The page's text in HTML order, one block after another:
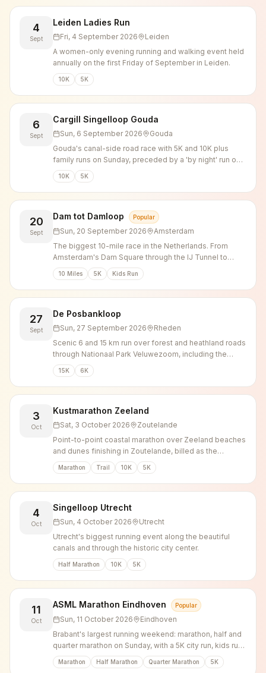
4
Sept
Leiden Ladies Run
Fri, 4 September 2026
Leiden
A women-only evening running and walking event held
annually on the first Friday of September in Leiden.
10K 5K
6
Sept
Cargill Singelloop Gouda
Sun, 6 September 2026
Gouda
Gouda's canal-side road race with 5K and 10K plus
family runs on Sunday, preceded by a 'by night' run on
Saturday evening.
10K 5K
20
Sept
Dam tot Damloop Popular
Sun, 20 September 2026
Amsterdam
The biggest 10-mile race in the Netherlands. From
Amsterdam's Dam Square through the IJ Tunnel to
Zaandam.
10 Miles 5K Kids Run
27
Sept
De Posbankloop
Sun, 27 September 2026
Rheden
Scenic 6 and 15 km run over forest and heathland roads
through Nationaal Park Veluwezoom, including the
Posbank hills.
15K 6K
3
Oct
Kustmarathon Zeeland
Sat, 3 October 2026
Zoutelande
Point-to-point coastal marathon over Zeeland beaches
and dunes finishing in Zoutelande, billed as the
heaviest marathon in the Netherlands.
Marathon Trail 10K 5K
4
Oct
Singelloop Utrecht
Sun, 4 October 2026
Utrecht
Utrecht's biggest running event along the beautiful
canals and through the historic city center.
Half Marathon 10K 5K
11
Oct
ASML Marathon Eindhoven Popular
Sun, 11 October 2026
Eindhoven
Brabant's largest running weekend: marathon, half and
quarter marathon on Sunday, with a 5K city run, kids run
and urban walk on Saturday.
Marathon Half Marathon Quarter Marathon 5K